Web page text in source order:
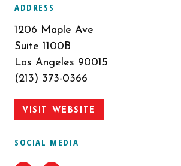
ADDRESS
1206 Maple Ave
Suite 1100B
Los Angeles 90015
(213) 373-0366
VISIT WEBSITE
SOCIAL MEDIA